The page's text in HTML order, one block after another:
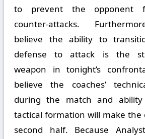
to prevent the opponent
counter-attacks.
believe the ability to
defense to attack is the
weapon in tonight’s
believe the coaches’
during the match and
tactical formation will make
second half. Because